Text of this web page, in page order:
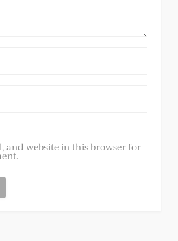
and website in this browser for